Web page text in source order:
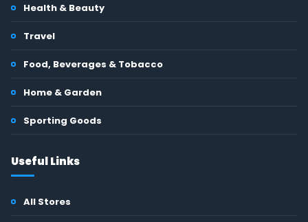
Health & Beauty
Travel
Food, Beverages & Tobacco
Home & Garden
Sporting Goods
Useful Links
All Stores